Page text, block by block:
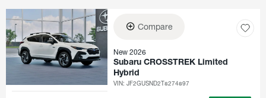
Compare
New 2026
Subaru CROSSTREK Limited
Hybrid
VIN:JF2GUSND2T8274897